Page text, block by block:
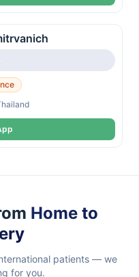
Home to
patients — we
for you.